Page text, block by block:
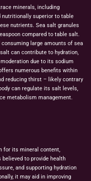
minerals, including
nutritionally superior to table
nutrients. Sea salt granules
compared to table salt.
large amounts of sea
can contribute to hydration,
due to its sodium
numerous benefits within
reducing thirst – likely contrary
can regulate its salt levels,
metabolism management.
for its mineral content,
to provide health
and supporting hydration
it may aid in improving